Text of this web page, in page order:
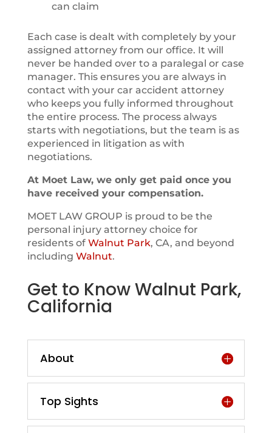
can claim
Each case is dealt with completely by your
assigned attorney from our office. It will
never be handed over to a paralegal or case
manager. This ensures you are always in
contact with your car accident attorney
who keeps you fully informed throughout
the entire process. The process always
starts with negotiations, but the team is as
experienced in litigation as with
negotiations.
At Moet Law, we only get paid once you
have received your compensation.
MOET LAW GROUP is proud to be the
personal injury attorney choice for
residents of Walnut Park, CA, and beyond
including Walnut.
Get to Know Walnut Park,
California
About
Top Sights